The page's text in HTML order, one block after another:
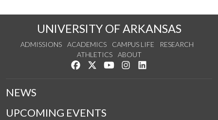
UNIVERSITY OF ARKANSAS
ADMISSIONS ACADEMICS CAMPUS LIFE
RESEARCH
ATHLETICS
ABOUT
Like us on Facebook
Follow us on Twitter
Watch us on YouTube
See us on Instagram
NEWS
UPCOMING EVENTS